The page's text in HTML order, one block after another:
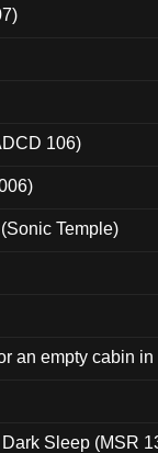
106)
Temple)
an empty cabin
Sleep (MSR